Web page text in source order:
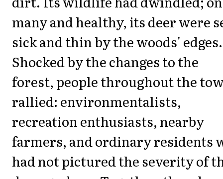
many and healthy, its deer were
sick and thin by the woods' edges.
Shocked by the changes to the
forest, people throughout the
rallied: environmentalists,
recreation enthusiasts, nearby
farmers, and ordinary residents
had not pictured the severity of